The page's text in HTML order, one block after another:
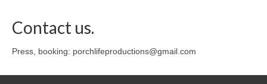
Contact us.
Press, booking: porchlifeproductions@gmail.com